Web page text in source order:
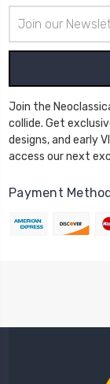
Address
Join the
collide. Get exclusive drops, insider access to trendsetting
designs, and early VIP perks. 🚀 Subscribe
access our
Payment Method